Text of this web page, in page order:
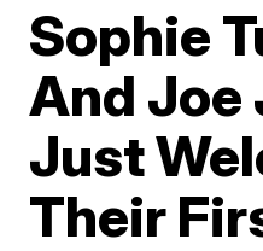
Sophie
And Joe
Just
Their